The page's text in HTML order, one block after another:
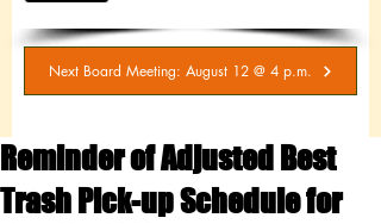
Next Board Meeting: August 12 @ 4 p.m.
Reminder of Adjusted Best
Trash Pick-up Schedule for